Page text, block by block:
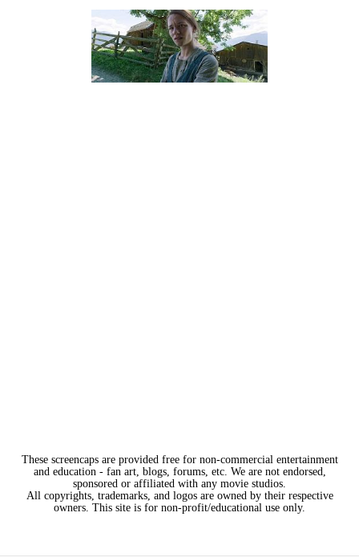
These screencaps are provided free for non-commercial entertainment
and education - fan art, blogs, forums, etc. We are not endorsed,
sponsored or affiliated with any movie studios.
All copyrights, trademarks, and logos are owned by their respective
owners. This site is for non-profit/educational use only.